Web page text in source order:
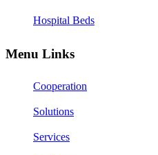
Hospital Beds
Menu Links
Cooperation
Solutions
Services